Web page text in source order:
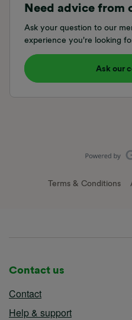
Need advice from
Ask your question to our
experience you're looking
Ask our
Terms & Conditions
Contact us
Contact
Help & support